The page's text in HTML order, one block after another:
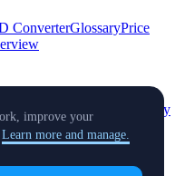
ConverterGlossaryPrice
Listing Verify
improve your
Learn more and manage.